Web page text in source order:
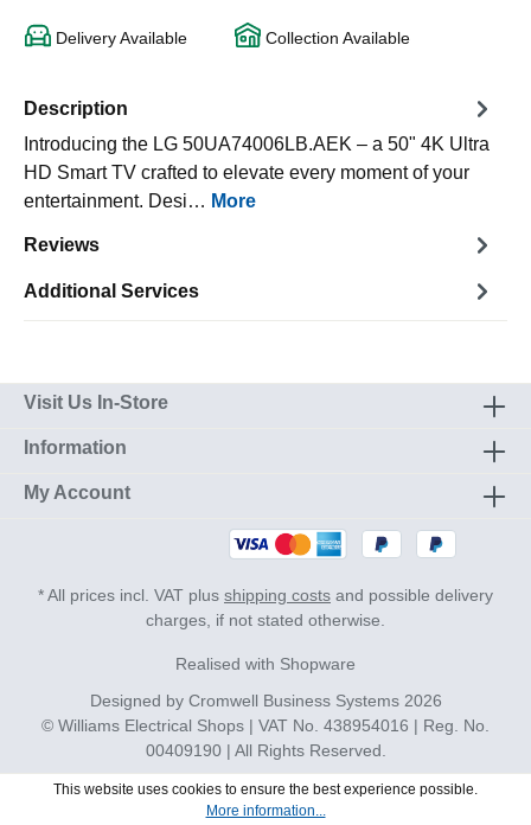
Delivery Available Collection Available
Description
Introducing the LG 50UA74006LB.AEK – a 50" 4K Ultra
HD Smart TV crafted to elevate every moment of your
entertainment. Desi… More
Reviews
Additional Services
Visit Us In-Store
Information
My Account
* All prices incl. VAT plus shipping costs and possible delivery
charges, if not stated otherwise.
Realised with Shopware
Designed by Cromwell Business Systems2026
© Williams Electrical Shops | VAT No. 438954016 | Reg. No.
00409190 | All Rights Reserved.
This website uses cookies to ensure the best experience possible.
More information...